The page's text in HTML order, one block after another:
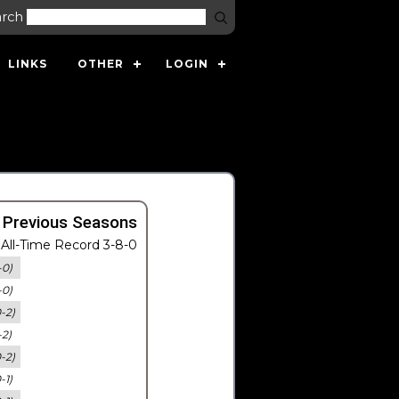
LINKS OTHER LOGIN
Seasons
Time Record 3-8-0
0)
0)
2)
2)
2)
1)